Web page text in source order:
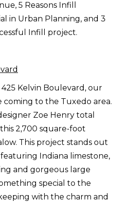
5 Reasons Infill
in Urban Planning, and 3
Infill project.
Kelvin Boulevard, our
to the Tuxedo area.
Zoe Henry total
2,700 square-foot
This project stands out
Indiana limestone,
and gorgeous large
special to the
with the charm and